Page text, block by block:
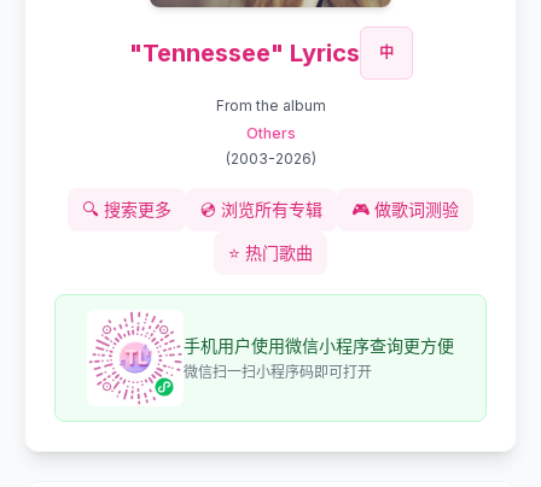
"Tennessee" Lyrics 中
From the album
Others
(2003-2026)
🔍 搜索更多 💿 浏览所有专辑 🎮 做歌词测验
⭐ 热门歌曲
手机用户使用微信小程序查询更方便
微信扫一扫小程序码即可打开